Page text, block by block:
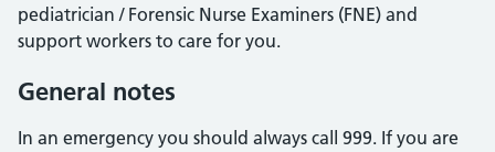
pediatrician / Forensic Nurse Examiners (FNE) and
support workers to care for you.
General notes
In an emergency you should always call 999. If you are